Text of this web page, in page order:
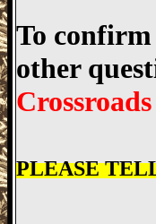
To confirm
other
PLEASE